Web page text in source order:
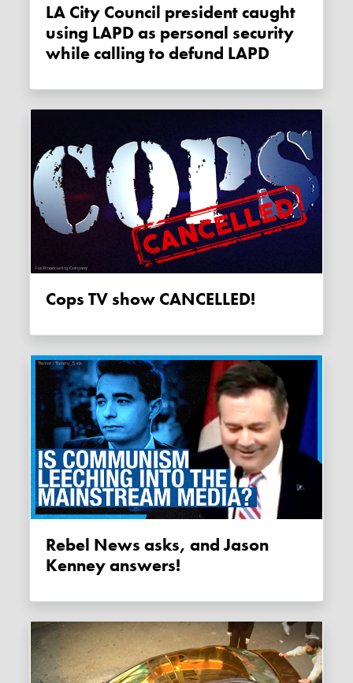
LA City Council president caught
using LAPD as personal security
while calling to defund LAPD
Cops TV show CANCELLED!
Rebel News asks, and Jason
Kenney answers!